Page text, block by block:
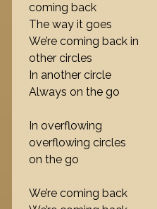
coming back
The way it goes
We’re coming back in
other circles
In another circle
Always on the go
In overflowing
overflowing circles
on the go
We’re coming back